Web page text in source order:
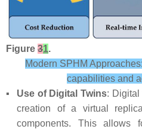
Figure 31.
Modern SPHM
capabilities and
▪
Use of Digital Twins: Digital
creation of a virtual
components. This allows